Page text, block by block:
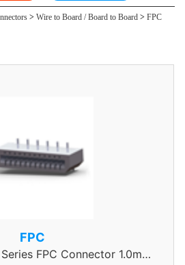
> Wire to Board / Board to Board > FPC
FPC
FPC Connector 1.0mm